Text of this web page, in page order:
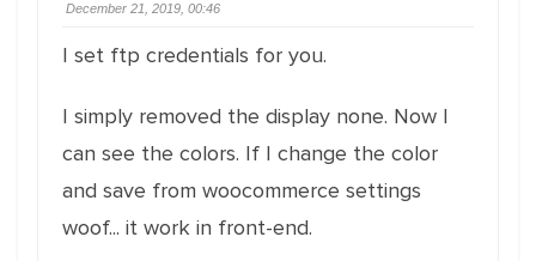
December 21, 2019, 00:46
I set ftp credentials for you.
I simply removed the display none. Now I
can see the colors. If I change the color
and save from woocommerce settings
woof... it work in front-end.